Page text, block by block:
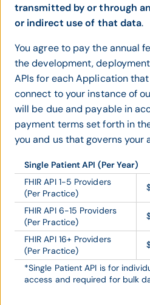
transmitted by or through
or indirect use of that data.
You agree to pay the annual
the development,
APIs for each Application
connect to your instance of
will be due and payable in
payment terms set forth in
you and us that governs your
Single Patient API (Per Year)
FHIR API 1-5 Providers
(Per Practice)
FHIR API 6-15 Providers
(Per Practice)
FHIR API 16+ Providers
(Per Practice)
*Single Patient API is for
access and required for bulk